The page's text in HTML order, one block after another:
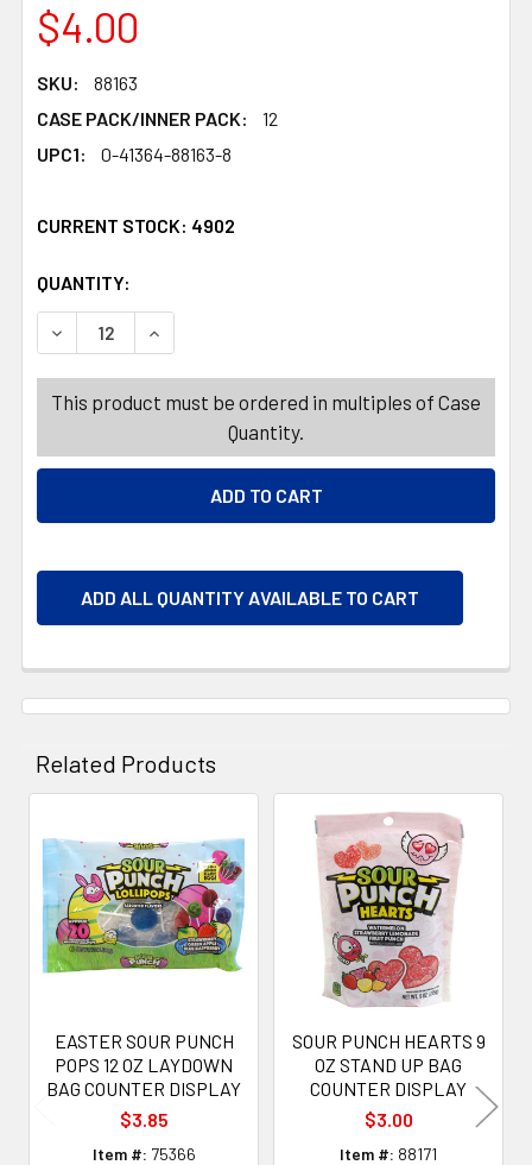
$4.00
SKU:
88163
CASE PACK/INNER PACK:
12
UPC1:
0-41364-88163-8
CURRENT STOCK: 4902
QUANTITY:
DECREASE QUANTITY OF SOUR PUNCH VALENTINE
INCREASE QUANTITY OF SOUR PUNCH
This product must be ordered in multiples of Case
Quantity.
ADD ALL QUANTITY AVAILABLE TO CART
Related Products
Related
Products
EASTER SOUR PUNCH
POPS 12 OZ LAYDOWN
BAG COUNTER DISPLAY
$3.85
Item #: 75366
SOUR PUNCH HEARTS 9
OZ STAND UP BAG
COUNTER DISPLAY
$3.00
Item #: 88171